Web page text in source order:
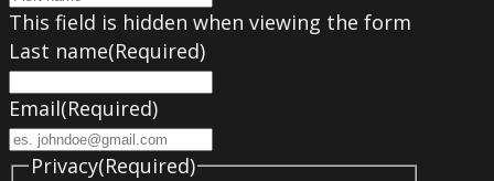
This field is hidden when viewing the form
Last name(Required)
Email(Required)
Privacy(Required)